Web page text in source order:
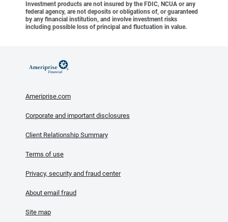
Investment products are not insured by the FDIC, NCUA or any
federal agency, are not deposits or obligations of, or guaranteed
by any financial institution, and involve investment risks
including possible loss of principal and fluctuation in value.
Ameriprise.com
Corporate and important disclosures
Client Relationship Summary
Terms of use
Privacy, security and fraud center
About email fraud
Site map